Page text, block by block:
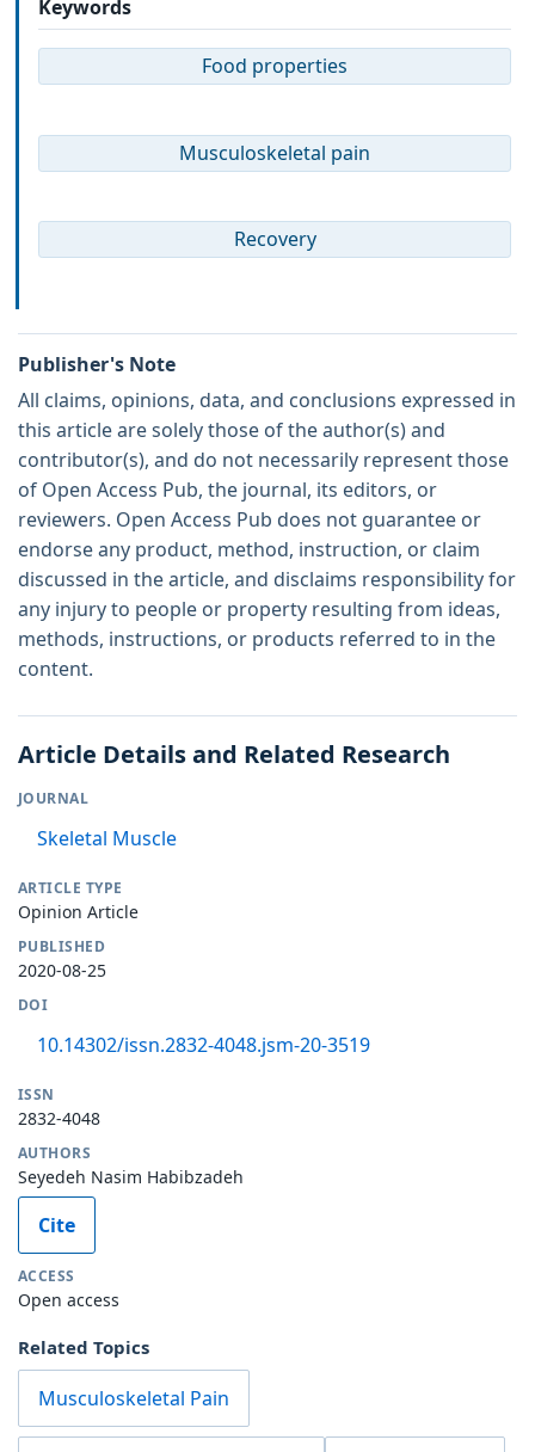
Keywords
Food properties
Musculoskeletal pain
Recovery
Publisher's Note
All claims, opinions, data, and conclusions expressed in
this article are solely those of the author(s) and
contributor(s), and do not necessarily represent those
of Open Access Pub, the journal, its editors, or
reviewers. Open Access Pub does not guarantee or
endorse any product, method, instruction, or claim
discussed in the article, and disclaims responsibility for
any injury to people or property resulting from ideas,
methods, instructions, or products referred to in the
content.
Article Details and Related Research
JOURNAL
Skeletal Muscle
ARTICLE TYPE
Opinion Article
PUBLISHED
2020-08-25
DOI
10.14302/issn.2832-4048.jsm-20-3519
ISSN
2832-4048
AUTHORS
Seyedeh Nasim Habibzadeh
Cite
ACCESS
Open access
Related Topics
Musculoskeletal Pain